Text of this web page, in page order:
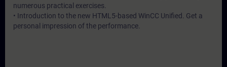
numerous practical exercises.
• Introduction to the new HTML5-based WinCC Unified. Get a
personal impression of the performance.